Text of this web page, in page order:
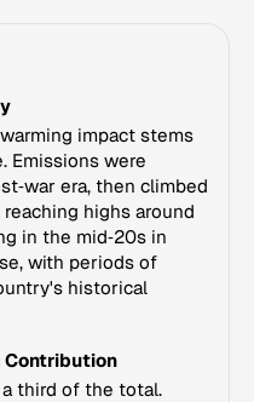
impact stems
Emissions were
era, then climbed
highs around
in the mid‑20s in
with periods of
historical
Contribution
third of the total.